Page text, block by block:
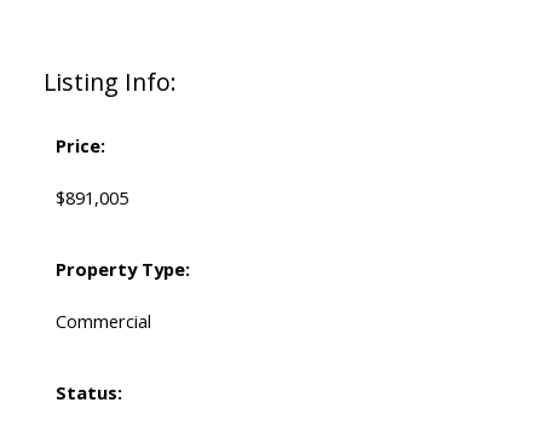
Listing Info:
Price:
$891,005
Property Type:
Commercial
Status: